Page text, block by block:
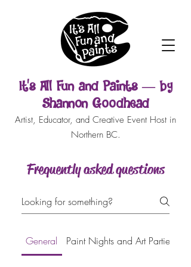
It’s All Fun and Paints — by
Shannon Goodhead
Artist, Educator, and Creative Event Host in
Northern BC.
Frequently asked questions
General Paint Nights and Art Parties